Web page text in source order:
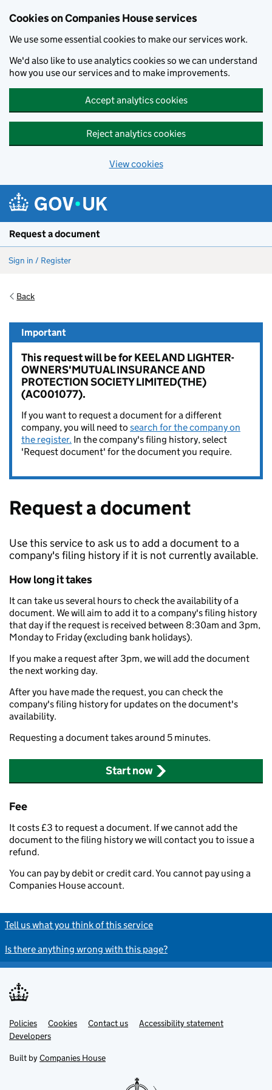
Cookies on Companies House services
We use some essential cookies to make our services work.
We'd also like to use analytics cookies so we can understand
how you use our services and to make improvements.
Accept analytics cookies
Reject analytics cookies
View cookies
Request a document
Sign in / Register
Back
Important
This request will be for KEEL AND LIGHTER-
OWNERS'MUTUAL INSURANCE AND
PROTECTION SOCIETY LIMITED(THE)
(AC001077).
If you want to request a document for a different
company, you will need to search for the company on
the register. In the company's filing history, select
'Request document' for the document you require.
Request a document
Use this service to ask us to add a document to a
company's filing history if it is not currently available.
How long it takes
It can take us several hours to check the availability of a
document. We will aim to add it to a company's filing history
that day if the request is received between 8:30am and 3pm,
Monday to Friday (excluding bank holidays).
If you make a request after 3pm, we will add the document
the next working day.
After you have made the request, you can check the
company's filing history for updates on the document's
availability.
Requesting a document takes around 5 minutes.
Start now
Fee
It costs £3 to request a document. If we cannot add the
document to the filing history we will contact you to issue a
refund.
You can pay by debit or credit card. You cannot pay using a
Companies House account.
Tell us what you think of this service
Is there anything wrong with this page?
Support links
Policies Cookies Contact us
Accessibility statement
Developers
Built by Companies House